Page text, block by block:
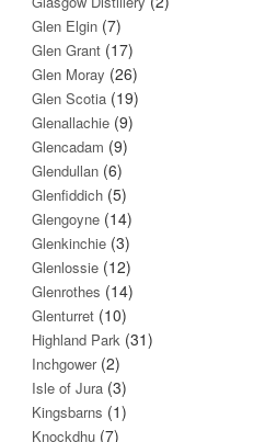
Glen Elgin (7)
Glen Grant (17)
Glen Moray (26)
Glen Scotia (19)
Glenallachie (9)
Glencadam (9)
Glendullan (6)
Glenfiddich (5)
Glengoyne (14)
Glenkinchie (3)
Glenlossie (12)
Glenrothes (14)
Glenturret (10)
Highland Park (31)
Inchgower(2)
Isle of Jura (3)
Kingsbarns (1)
Knockdhu (7)